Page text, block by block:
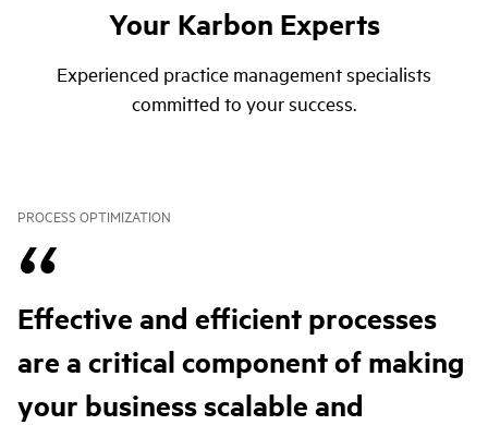
Your Karbon Experts
Experienced practice management specialists
committed to your success.
PROCESS OPTIMIZATION
Effective and efficient processes
are a critical component of making
your business scalable and